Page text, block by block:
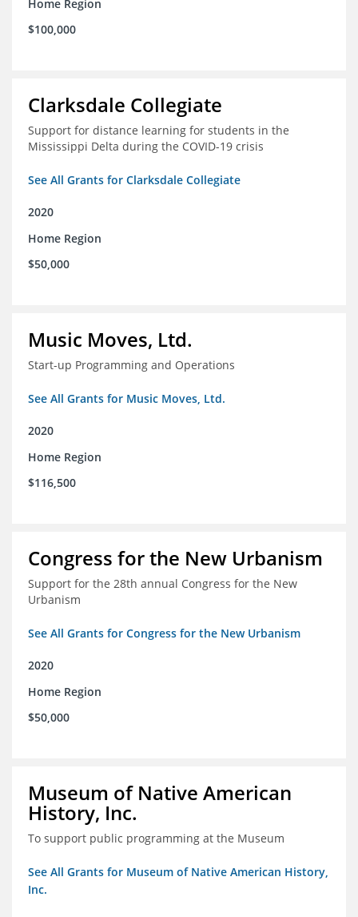
Home Region
$100,000
Clarksdale Collegiate
Support for distance learning for students in the
Mississippi Delta during the COVID-19 crisis
See All Grants for Clarksdale Collegiate
2020
Home Region
$50,000
Music Moves, Ltd.
Start-up Programming and Operations
See All Grants for Music Moves, Ltd.
2020
Home Region
$116,500
Congress for the New Urbanism
Support for the 28th annual Congress for the New
Urbanism
See All Grants for Congress for the New Urbanism
2020
Home Region
$50,000
Museum of Native American
History, Inc.
To support public programming at the Museum
See All Grants for Museum of Native American History,
Inc.